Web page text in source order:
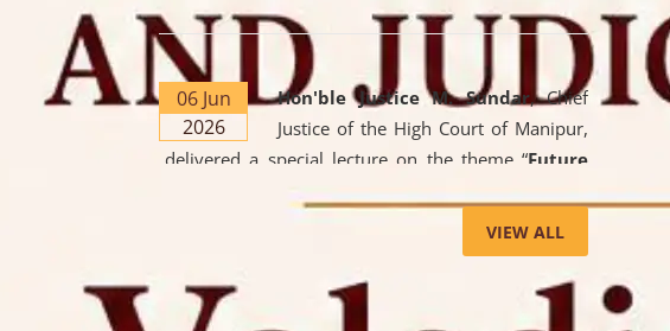
06 Jun
2026
Hon'ble Justice M. Sundar, Chief
Justice of the High Court of Manipur,
delivered a special lecture on the theme “Future
Lawyer: AI, ADR and Commercial Litigation
the University. The distinguished lecture provided
valuable insights into the evolving legal profession,
highlighting the growing impact of Artificial
Intelligence (AI), Alternative Dispute Resolution
VIEW ALL